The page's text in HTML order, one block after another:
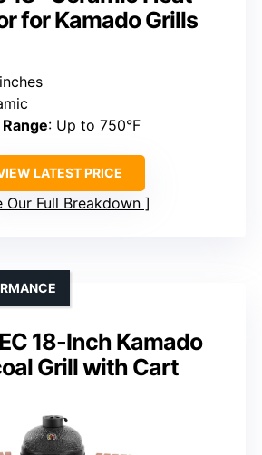
for Kamado Grills
: Up to 750°F
LATEST PRICE
Our Full Breakdown
18-Inch Kamado
Grill with Cart